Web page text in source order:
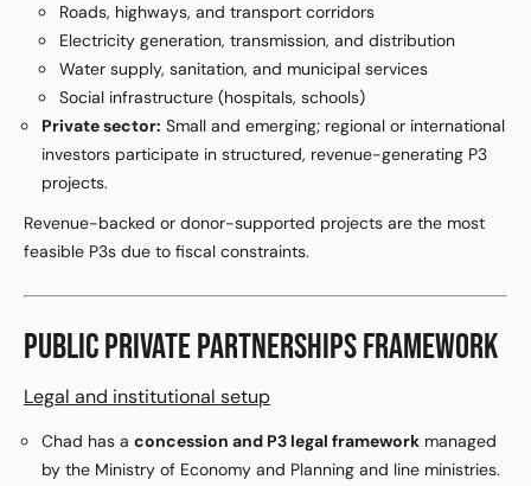
Roads, highways, and transport corridors
Electricity generation, transmission, and distribution
Water supply, sanitation, and municipal services
Social infrastructure (hospitals, schools)
Private sector: Small and emerging; regional or international
investors participate in structured, revenue-generating P3
projects.
Revenue-backed or donor-supported projects are the most
feasible P3s due to fiscal constraints.
PUBLIC PRIVATE PARTNERSHIPS FRAMEWORK
Legal and institutional setup
Chad has a concession and P3 legal framework managed
by the Ministry of Economy and Planning and line ministries.